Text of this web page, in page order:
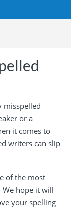
misspelled
or a
it comes to
writers can slip
of the most
We hope it will
your spelling